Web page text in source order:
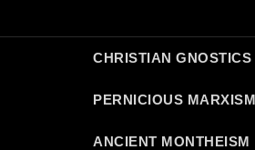
CHRISTIAN GNOSTICS
PERNICIOUS MARXISM
ANCIENT MONTHEISM